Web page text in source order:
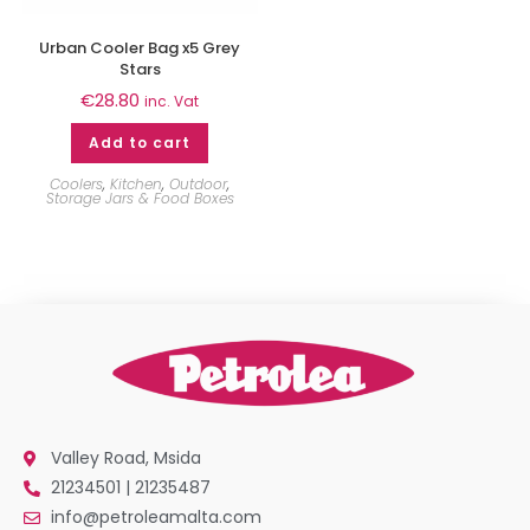
Urban Cooler Bag x5 Grey
Stars
€28.80 inc. Vat
Add to cart
Coolers,Kitchen,Outdoor,
Storage Jars & Food Boxes
Valley Road, Msida
21234501 | 21235487
info@petroleamalta.com